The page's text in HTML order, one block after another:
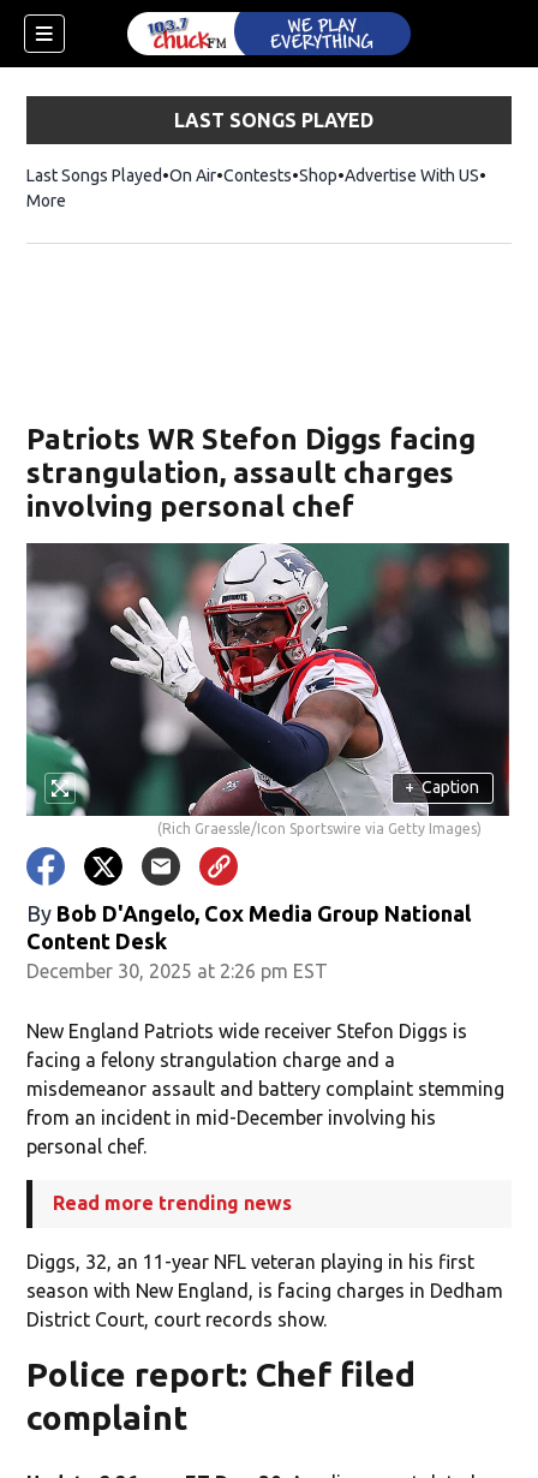
LAST SONGS PLAYED
Last Songs Played On Air Contests ShopOpens in new window
Advertise With US
More
Patriots WR Stefon Diggs facing
strangulation, assault charges
involving personal chef
+ Caption
(Rich Graessle/Icon Sportswire via Getty Images)
By Bob D'Angelo, Cox Media Group National
Content Desk
December 30, 2025 at 2:26 pm EST
New England Patriots wide receiver Stefon Diggs is
facing a felony strangulation charge and a
misdemeanor assault and battery complaint stemming
from an incident in mid-December involving his
personal chef.
Read more trending news
Diggs, 32, an 11-year NFL veteran playing in his first
season with New England, is facing charges in Dedham
District Court, court records show.
Police report: Chef filed
complaint